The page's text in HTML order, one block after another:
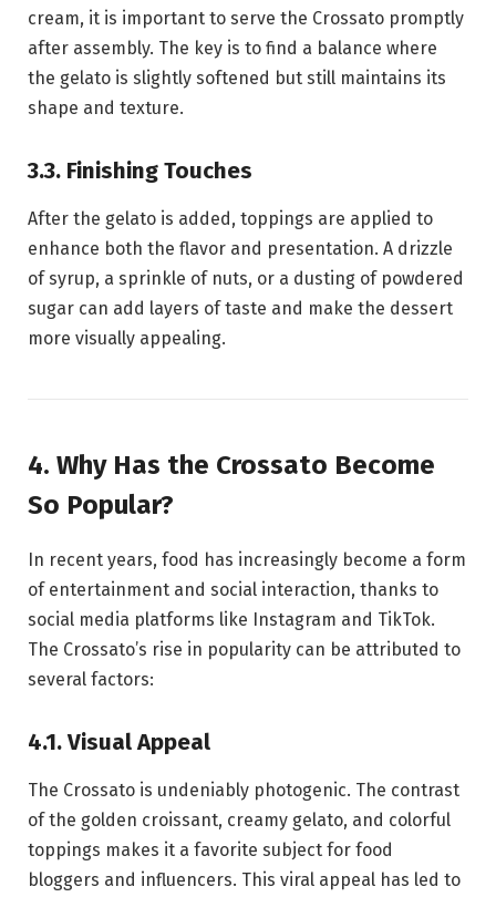
cream, it is important to serve the Crossato promptly
after assembly. The key is to find a balance where
the gelato is slightly softened but still maintains its
shape and texture.
3.3. Finishing Touches
After the gelato is added, toppings are applied to
enhance both the flavor and presentation. A drizzle
of syrup, a sprinkle of nuts, or a dusting of powdered
sugar can add layers of taste and make the dessert
more visually appealing.
4. Why Has the Crossato Become
So Popular?
In recent years, food has increasingly become a form
of entertainment and social interaction, thanks to
social media platforms like Instagram and TikTok.
The Crossato’s rise in popularity can be attributed to
several factors:
4.1. Visual Appeal
The Crossato is undeniably photogenic. The contrast
of the golden croissant, creamy gelato, and colorful
toppings makes it a favorite subject for food
bloggers and influencers. This viral appeal has led to